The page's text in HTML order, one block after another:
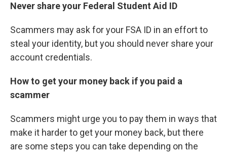
Never share your Federal Student Aid ID
Scammers may ask for your FSA ID in an effort to
steal your identity, but you should never share your
account credentials.
How to get your money back if you paid a
scammer
Scammers might urge you to pay them in ways that
make it harder to get your money back, but there
are some steps you can take depending on the